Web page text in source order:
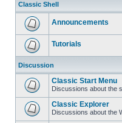
Classic Shell
Announcements
Tutorials
Discussion
Classic Start Menu
Discussions about the
Classic Explorer
Discussions about the